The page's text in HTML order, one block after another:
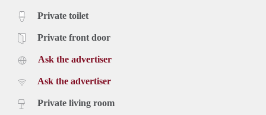
Private toilet
Private front door
Ask the advertiser
Ask the advertiser
Private living room